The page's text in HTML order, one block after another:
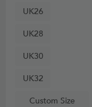
UK26
UK28
UK30
UK32
Custom Size